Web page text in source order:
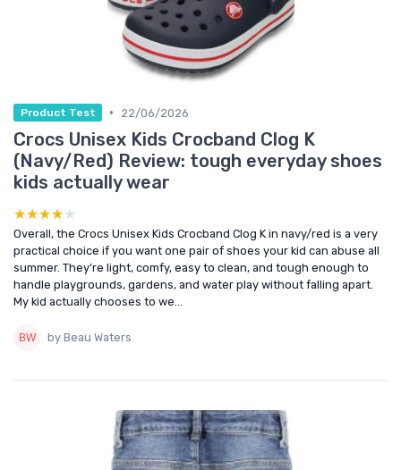
Product Test • 22/06/2026
Crocs Unisex Kids Crocband Clog K
(Navy/Red) Review: tough everyday shoes
kids actually wear
★★★★★
★★★★★
Overall, the Crocs Unisex Kids Crocband Clog K in navy/red is a very
practical choice if you want one pair of shoes your kid can abuse all
summer. They’re light, comfy, easy to clean, and tough enough to
handle playgrounds, gardens, and water play without falling apart.
My kid actually chooses to we...
by Beau Waters